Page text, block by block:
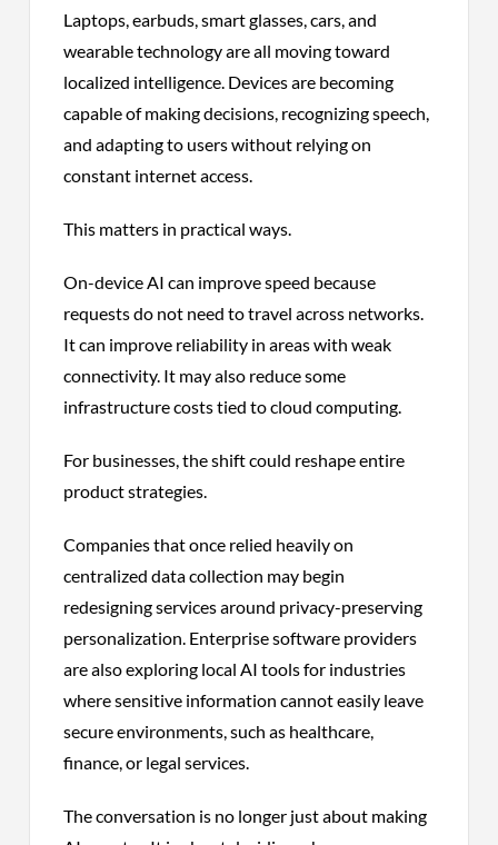
Laptops, earbuds, smart glasses, cars, and
wearable technology are all moving toward
localized intelligence. Devices are becoming
capable of making decisions, recognizing speech,
and adapting to users without relying on
constant internet access.
This matters in practical ways.
On-device AI can improve speed because
requests do not need to travel across networks.
It can improve reliability in areas with weak
connectivity. It may also reduce some
infrastructure costs tied to cloud computing.
For businesses, the shift could reshape entire
product strategies.
Companies that once relied heavily on
centralized data collection may begin
redesigning services around privacy-preserving
personalization. Enterprise software providers
are also exploring local AI tools for industries
where sensitive information cannot easily leave
secure environments, such as healthcare,
finance, or legal services.
The conversation is no longer just about making